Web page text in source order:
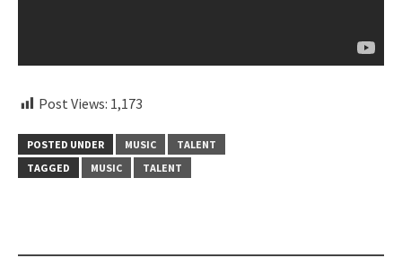
Post Views: 1,173
POSTED UNDER MUSIC
TALENT
TAGGED
MUSIC TALENT